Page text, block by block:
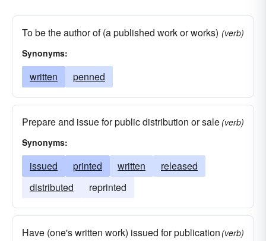
To be the author of (a published work or works) (verb)
Synonyms:
written penned
Prepare and issue for public distribution or sale (verb)
Synonyms:
issued printed written
released
distributed
reprinted
Have (one's written work) issued for publication (verb)